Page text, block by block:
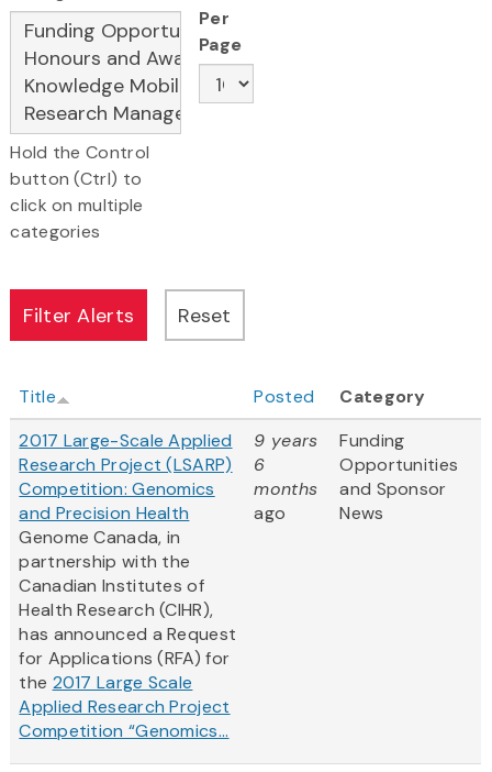
Hold the Control
button (Ctrl) to
click on multiple
categories
Per
Page
Title Posted
Category
2017 Large-Scale Applied
Research Project (LSARP)
Competition: Genomics
and Precision Health
Genome Canada, in
partnership with the
Canadian Institutes of
Health Research (CIHR),
has announced a Request
for Applications (RFA) for
the 2017 Large Scale
Applied Research Project
Competition “Genomics...
9 years
6
months
ago
Funding
Opportunities
and Sponsor
News